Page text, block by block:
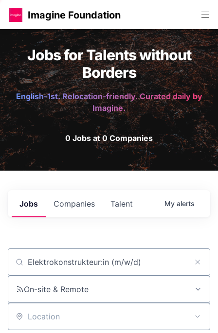
Imagine Foundation
Jobs for Talents without
Borders
English-1st. Relocation-friendly. Curated daily by
Imagine.
0 Jobs at 0 Companies
Jobs Companies Talent My alerts
Job title, company or keyword
On-site & Remote
Location